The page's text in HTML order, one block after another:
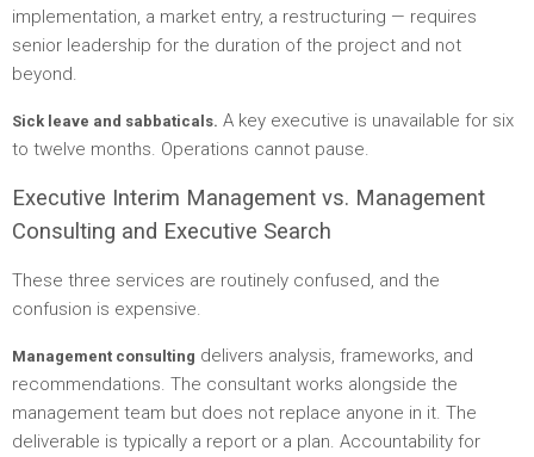
implementation, a market entry, a restructuring — requires
senior leadership for the duration of the project and not
beyond.
Sick leave and sabbaticals. A key executive is unavailable for six
to twelve months. Operations cannot pause.
Executive Interim Management vs. Management
Consulting and Executive Search
These three services are routinely confused, and the
confusion is expensive.
Management consulting delivers analysis, frameworks, and
recommendations. The consultant works alongside the
management team but does not replace anyone in it. The
deliverable is typically a report or a plan. Accountability for